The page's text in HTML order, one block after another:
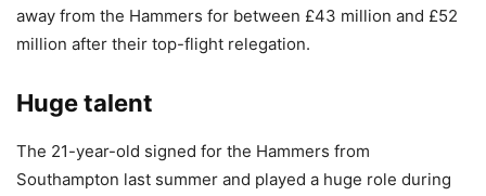
away from the Hammers for between £43 million and £52
million after their top-flight relegation.
Huge talent
The 21-year-old signed for the Hammers from
Southampton last summer and played a huge role during